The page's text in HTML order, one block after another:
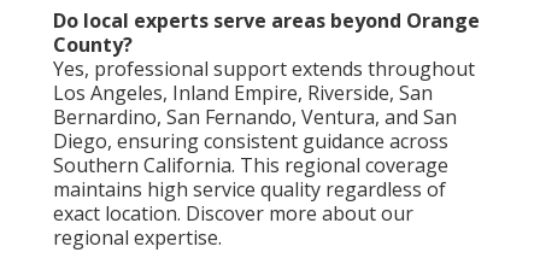
Do local experts serve areas beyond Orange
County?
Yes, professional support extends throughout
Los Angeles, Inland Empire, Riverside, San
Bernardino, San Fernando, Ventura, and San
Diego, ensuring consistent guidance across
Southern California. This regional coverage
maintains high service quality regardless of
exact location. Discover more about our
regional expertise.